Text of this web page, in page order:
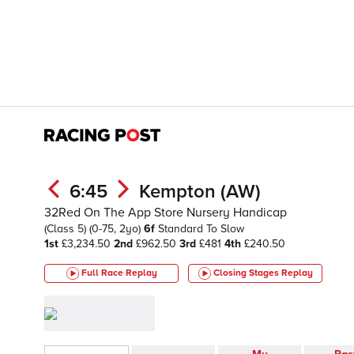
6:45 Kempton (AW)
32Red On The App Store Nursery Handicap
(Class 5) (0-75, 2yo) 6f Standard To Slow
1st £3,234.50 2nd £962.50 3rd £481 4th £240.50
Full Race Replay Closing Stages Replay